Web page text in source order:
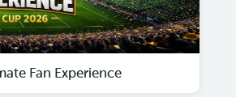
Fan Experience